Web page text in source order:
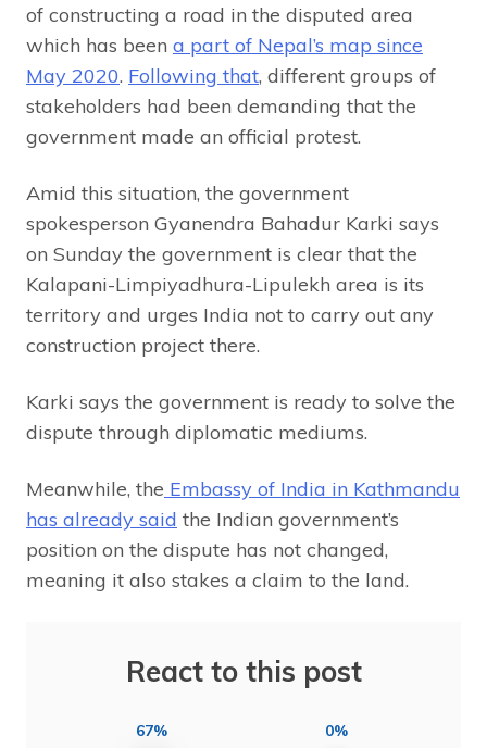
of constructing a road in the disputed area
which has been a part of Nepal’s map since
May 2020. Following that, different groups of
stakeholders had been demanding that the
government made an official protest.
Amid this situation, the government
spokesperson Gyanendra Bahadur Karki says
on Sunday the government is clear that the
Kalapani-Limpiyadhura-Lipulekh area is its
territory and urges India not to carry out any
construction project there.
Karki says the government is ready to solve the
dispute through diplomatic mediums.
Meanwhile, the Embassy of India in Kathmandu
has already said the Indian government’s
position on the dispute has not changed,
meaning it also stakes a claim to the land.
React to this post
67% 0%